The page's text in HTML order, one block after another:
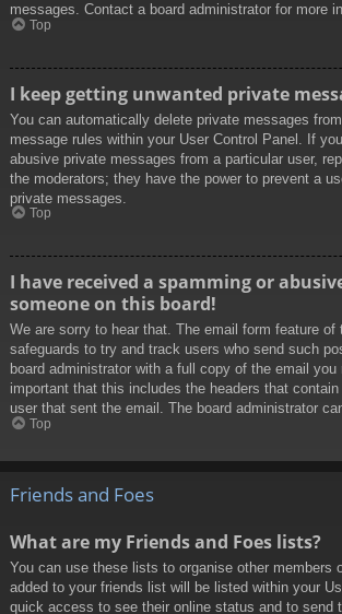
messages. Contact a board administrator for more
Top
I keep getting unwanted private
You can automatically delete private messages
message rules within your User Control Panel. If
abusive private messages from a particular user,
the moderators; they have the power to prevent a
private messages.
Top
I have received a spamming or
someone on this board!
We are sorry to hear that. The email form feature of
safeguards to try and track users who send such
board administrator with a full copy of the email
important that this includes the headers that
user that sent the email. The board administrator
Top
Friends and Foes
What are my Friends and Foes lists?
You can use these lists to organise other members
added to your friends list will be listed within your
quick access to see their online status and to send